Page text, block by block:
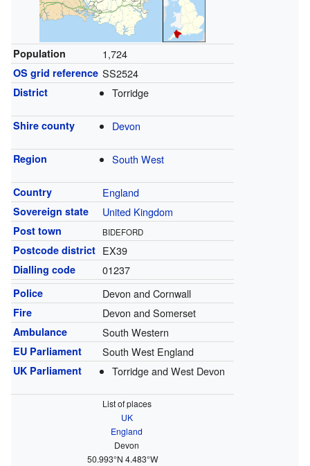
Population 1,724
OS grid reference SS2524
District Torridge
Shire county Devon
Region South West
Country England
Sovereign state United Kingdom
Post town BIDEFORD
Postcode district EX39
Dialling code 01237
Police Devon and Cornwall
Fire Devon and Somerset
Ambulance South Western
EU Parliament South West England
UK Parliament Torridge and West Devon
List of places
UK
England
Devon
50.993°N 4.483°W